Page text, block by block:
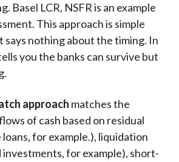
Basel LCR, NSFR is an example
This approach is simple
says nothing about the timing. In
you the banks can survive but
approach matches the
of cash based on residual
for example.), liquidation
investments, for example), short-